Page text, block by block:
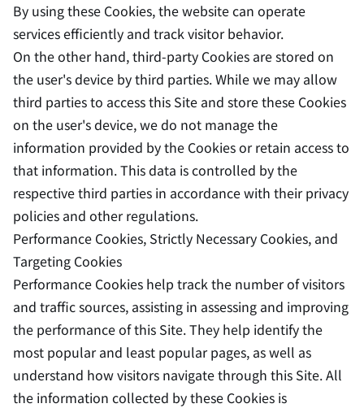
By using these Cookies, the website can operate
services efficiently and track visitor behavior.
On the other hand, third-party Cookies are stored on
the user's device by third parties. While we may allow
third parties to access this Site and store these Cookies
on the user's device, we do not manage the
information provided by the Cookies or retain access to
that information. This data is controlled by the
respective third parties in accordance with their privacy
policies and other regulations.
Performance Cookies, Strictly Necessary Cookies, and
Targeting Cookies
Performance Cookies help track the number of visitors
and traffic sources, assisting in assessing and improving
the performance of this Site. They help identify the
most popular and least popular pages, as well as
understand how visitors navigate through this Site. All
the information collected by these Cookies is